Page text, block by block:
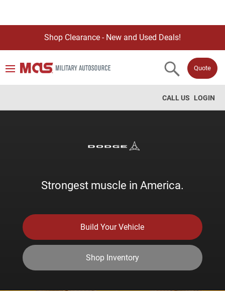
Shop Clearance - New and Used Deals!
Quote
LOGIN
CALL US
Strongest muscle in America.
Build Your Vehicle
Shop Inventory